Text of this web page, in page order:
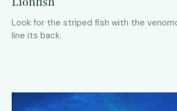
Look for the striped fish with the
line its back.